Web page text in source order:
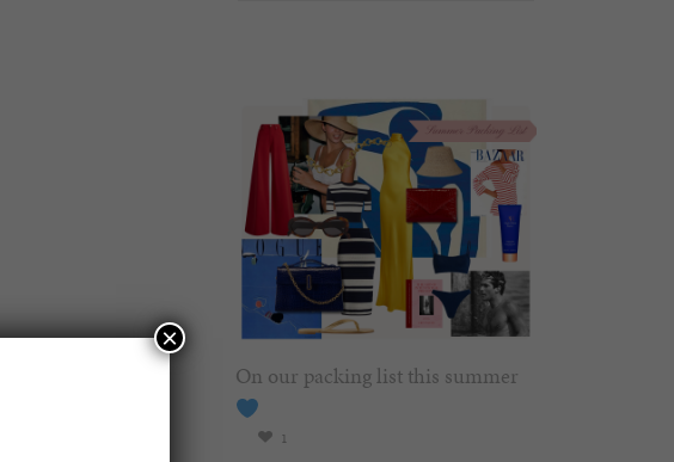
On our packing list this summer
1
×